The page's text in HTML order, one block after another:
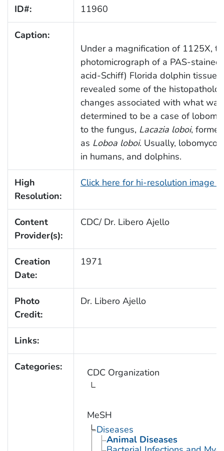
ID#: 11960
Caption:
Under a magnification of 1125X,
photomicrograph of a PAS-stained
acid-Schiff) Florida dolphin tissue
revealed some of the
changes associated with what was
determined to be a case of
to the fungus, Lacazia loboi,
as Loboa loboi. Usually,
in humans, and dolphins.
High
Resolution:
Click here for hi-resolution image
Content
Provider(s):
CDC/ Dr. Libero Ajello
Creation
Date:
1971
Photo
Credit:
Dr. Libero Ajello
Links:
Categories: CDC Organization
MeSH
Diseases
Animal Diseases